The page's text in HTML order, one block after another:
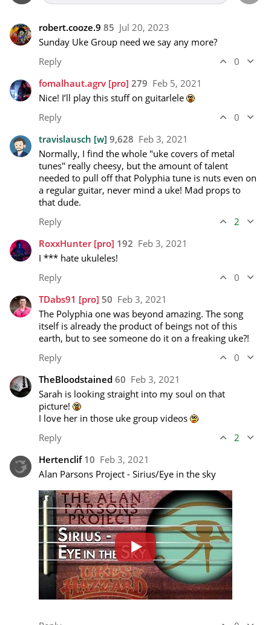
robert.cooze.9 85 Jul 20, 2023
Sunday Uke Group need we say any more?
Reply
0
fomalhaut.agrv [pro] 279 Feb 5, 2021
Nice! I’ll play this stuff on guitarlele
Reply
0
travislausch [w] 9,628 Feb 3, 2021
Normally, I find the whole "uke covers of metal
tunes" really cheesy, but the amount of talent
needed to pull off that Polyphia tune is nuts even on
a regular guitar, never mind a uke! Mad props to
that dude.
Reply
2
RoxxHunter[pro] 192 Feb 3, 2021
I *** hate ukuleles!
Reply
0
TDabs91 [pro] 50 Feb 3, 2021
The Polyphia one was beyond amazing. The song
itself is already the product of beings not of this
earth, but to see someone do it on a freaking uke?!
Reply
0
TheBloodstained 60 Feb 3, 2021
Sarah is looking straight into my soul on that
picture!
I love her in those uke group videos
Reply
2
Hertenclif 10 Feb 3, 2021